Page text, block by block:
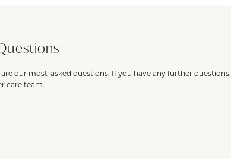
our most-asked questions. If you have any further questions,
care team.